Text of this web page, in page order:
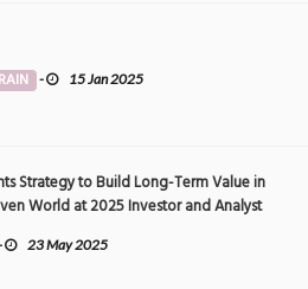
- 15 Jan 2025
Strategy to Build Long-Term Value in
World at 2025 Investor and Analyst
23 May 2025